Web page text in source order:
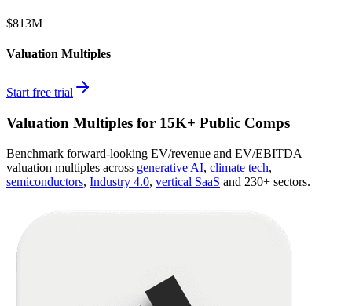
$813M
Valuation Multiples
Start free trial
Valuation Multiples for 15K+ Public Comps
Benchmark forward-looking EV/revenue and EV/EBITDA
valuation multiples across generative AI, climate tech,
semiconductors, Industry 4.0, vertical SaaS and 230+ sectors.